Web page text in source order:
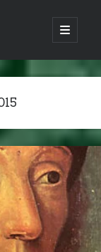
open
primary